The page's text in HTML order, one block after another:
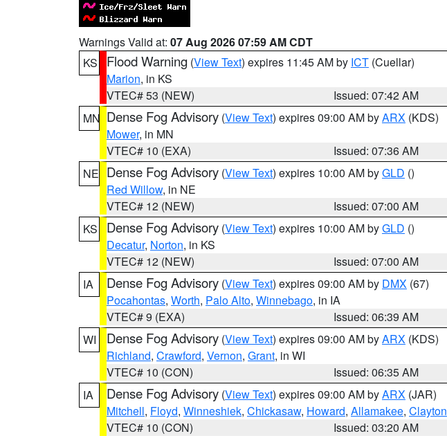
Warnings Valid at: 07 Aug 2026 07:59 AM CDT
KS
Flood Warning (View Text) expires 11:45 AM by ICT (Cuellar)
Marion, in KS
VTEC# 53 (NEW)
Issued: 07:42 AM
MN Dense Fog Advisory (View Text) expires 09:00 AM byARX (KDS)
Mower, in MN
VTEC# 10 (EXA)
Issued: 07:36 AM
NE Dense Fog Advisory (View Text) expires 10:00 AM byGLD ()
Red Willow, in NE
VTEC# 12 (NEW)
Issued: 07:00 AM
KS
Dense Fog Advisory (View Text) expires 10:00 AM byGLD ()
Decatur, Norton, in KS
VTEC# 12 (NEW)
Issued: 07:00 AM
IA
Dense Fog Advisory (View Text) expires 09:00 AM by DMX (67)
Pocahontas, Worth, Palo Alto, Winnebago, in IA
VTEC# 9 (EXA)
Issued: 06:39 AM
WI
Dense Fog Advisory (View Text) expires 09:00 AM byARX (KDS)
Richland, Crawford, Vernon, Grant, in WI
VTEC# 10 (CON)
Issued: 06:35 AM
IA
Dense Fog Advisory (View Text) expires 09:00 AM byARX (JAR)
Mitchell, Floyd, Winneshiek, Chickasaw, Howard, Allamakee, Clayton
VTEC# 10 (CON)
Issued: 03:20 AM